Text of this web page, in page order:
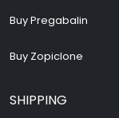
Buy Pregabalin
Buy Zopiclone
SHIPPING